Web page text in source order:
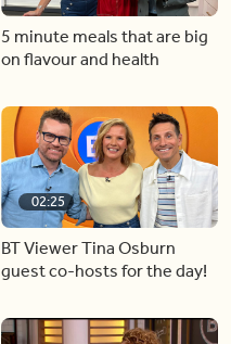
5 minute meals that are big
on flavour and health
02:25
BT Viewer Tina Osburn
guest co-hosts for the day!